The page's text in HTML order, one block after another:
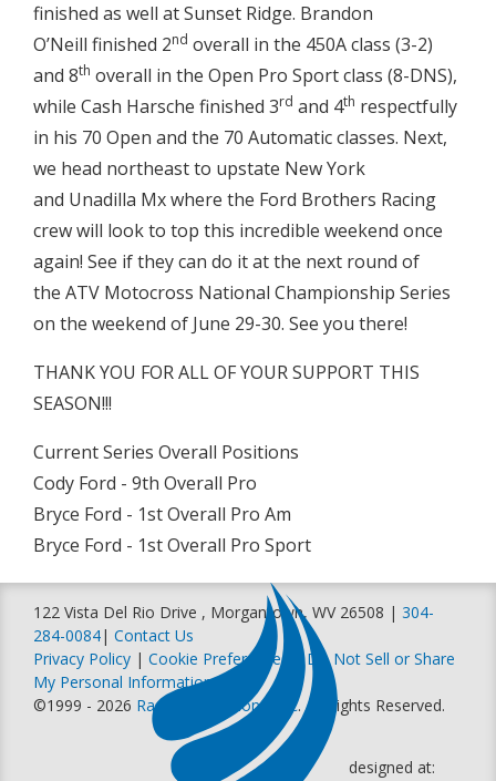
finished as well at Sunset Ridge. Brandon
O’Neill finished 2nd overall in the 450A class (3-2)
and 8th overall in the Open Pro Sport class (8-DNS),
while Cash Harsche finished 3rd and 4th respectfully
in his 70 Open and the 70 Automatic classes. Next,
we head northeast to upstate New York
and Unadilla Mx where the Ford Brothers Racing
crew will look to top this incredible weekend once
again! See if they can do it at the next round of
the ATV Motocross National Championship Series
on the weekend of June 29-30. See you there!
THANK YOU FOR ALL OF YOUR SUPPORT THIS
SEASON!!!
Current Series Overall Positions
Cody Ford - 9th Overall Pro
Bryce Ford - 1st Overall Pro Am
Bryce Ford - 1st Overall Pro Sport
122 Vista Del Rio Drive , Morgantown, WV 26508 | 304-
284-0084| Contact Us
Privacy Policy | Cookie Preferences |Do Not Sell or Share
My Personal Information
©1999 - 2026 Racer Productions, Inc. All Rights Reserved.
designed at: